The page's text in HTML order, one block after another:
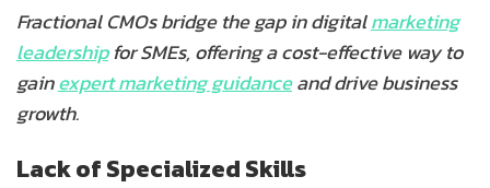
Fractional CMOs bridge the gap in digitalmarketing
leadershipfor SMEs, offering a cost-effective way to
gainexpert marketing guidanceand drive business
growth.
Lack of Specialized Skills